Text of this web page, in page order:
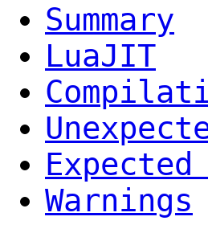
Summary
LuaJIT
Warnings